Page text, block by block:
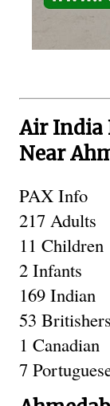
Air India
Near
PAX Info
217 Adults
11 Children
2 Infants
169 Indian
53 Britishers
1 Canadian
7